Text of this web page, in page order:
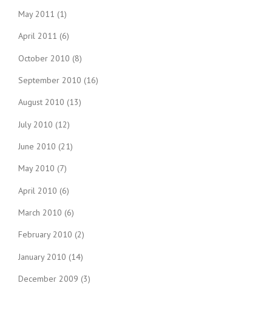
May 2011 (1)
April 2011 (6)
October 2010 (8)
September 2010 (16)
August 2010 (13)
July 2010 (12)
June 2010 (21)
May 2010 (7)
April 2010 (6)
March 2010 (6)
February 2010 (2)
January 2010 (14)
December 2009 (3)